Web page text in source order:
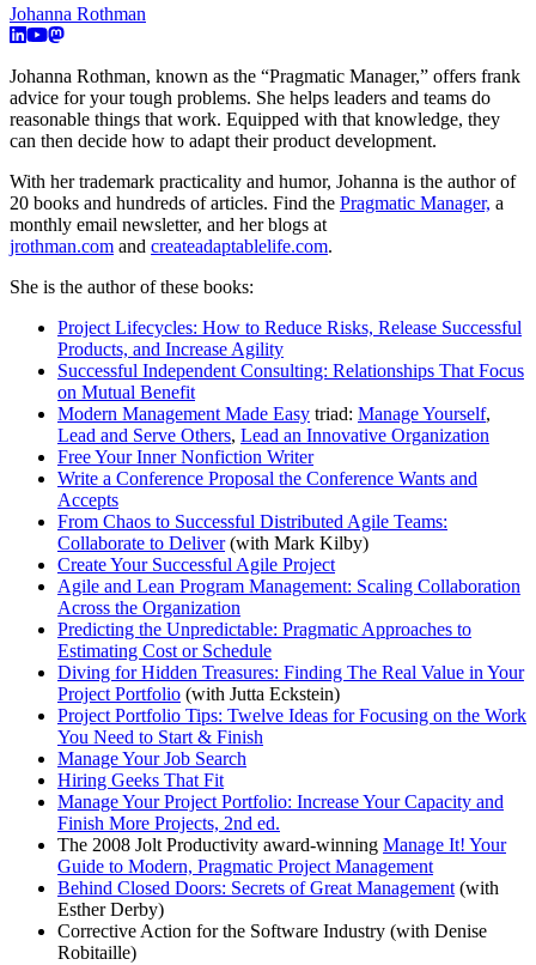
Johanna Rothman
Johanna Rothman, known as the “Pragmatic Manager,” offers frank
advice for your tough problems. She helps leaders and teams do
reasonable things that work. Equipped with that knowledge, they
can then decide how to adapt their product development.
With her trademark practicality and humor, Johanna is the author of
20 books and hundreds of articles. Find the Pragmatic Manager, a
monthly email newsletter, and her blogs at
jrothman.com and createadaptablelife.com.
She is the author of these books:
Project Lifecycles: How to Reduce Risks, Release Successful
Products, and Increase Agility
Successful Independent Consulting: Relationships That Focus
on Mutual Benefit
Modern Management Made Easy triad: Manage Yourself,
Lead and Serve Others, Lead an Innovative Organization
Free Your Inner Nonfiction Writer
Write a Conference Proposal the Conference Wants and
Accepts
From Chaos to Successful Distributed Agile Teams:
Collaborate to Deliver(with Mark Kilby)
Create Your Successful Agile Project
Agile and Lean Program Management: Scaling Collaboration
Across the Organization
Predicting the Unpredictable: Pragmatic Approaches to
Estimating Cost or Schedule
Diving for Hidden Treasures: Finding The Real Value in Your
Project Portfolio (with Jutta Eckstein)
Project Portfolio Tips: Twelve Ideas for Focusing on the Work
You Need to Start & Finish
Manage Your Job Search
Hiring Geeks That Fit
Manage Your Project Portfolio: Increase Your Capacity and
Finish More Projects, 2nd ed.
The 2008 Jolt Productivity award-winning Manage It! Your
Guide to Modern, Pragmatic Project Management
Behind Closed Doors: Secrets of Great Management (with
Esther Derby)
Corrective Action for the Software Industry (with Denise
Robitaille)